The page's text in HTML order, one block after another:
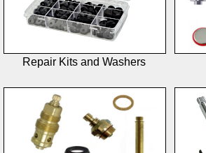
Repair Kits and Washers